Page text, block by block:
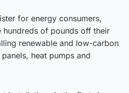
for energy consumers,
hundreds of pounds off their
renewable and low-carbon
heat pumps and